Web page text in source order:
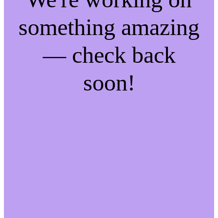
something amazing
— check back
soon!